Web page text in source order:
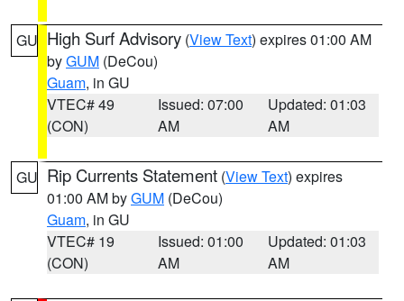
GU High Surf Advisory (View Text) expires 01:00 AM
byGUM (DeCou)
Guam, in GU
VTEC# 49
(CON)
Issued: 07:00
AM
Updated: 01:03
AM
GU Rip Currents Statement (View Text) expires
01:00 AM byGUM (DeCou)
Guam, in GU
VTEC# 19
(CON)
Issued: 01:00
AM
Updated: 01:03
AM